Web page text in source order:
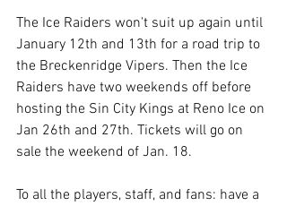
The Ice Raiders won't suit up again until
January 12th and 13th for a road trip to
the Breckenridge Vipers. Then the Ice
Raiders have two weekends off before
hosting the Sin City Kings at Reno Ice on
Jan 26th and 27th. Tickets will go on
sale the weekend of Jan. 18.
To all the players, staff, and fans: have a